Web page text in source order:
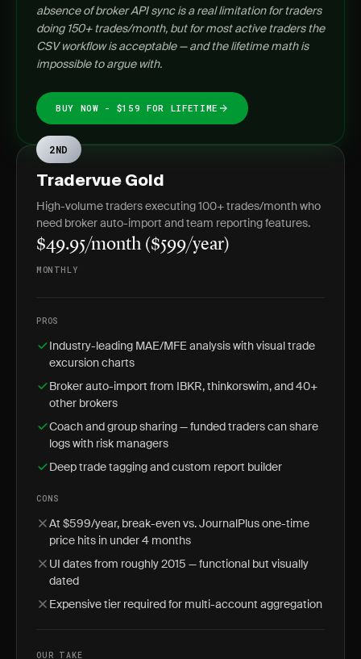
absence of broker API sync is a real limitation for traders
doing 150+ trades/month, but for most active traders the
CSV workflow is acceptable — and the lifetime math is
impossible to argue with.
BUY NOW - $159 FOR LIFETIME
2ND
Tradervue Gold
High-volume traders executing 100+ trades/month who
need broker auto-import and team reporting features.
$49.95/month ($599/year)
MONTHLY
PROS
Industry-leading MAE/MFE analysis with visual trade
excursion charts
Broker auto-import from IBKR, thinkorswim, and 40+
other brokers
Coach and group sharing — funded traders can share
logs with risk managers
Deep trade tagging and custom report builder
CONS
At $599/year, break-even vs. JournalPlus one-time
price hits in under 4 months
UI dates from roughly 2015 — functional but visually
dated
Expensive tier required for multi-account aggregation
OUR TAKE